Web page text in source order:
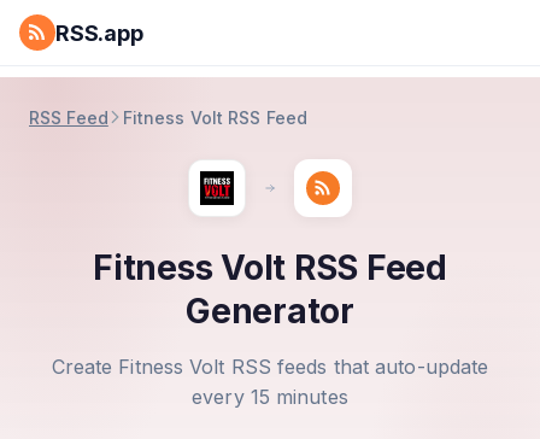
RSS.app
RSS Feed Fitness Volt RSS Feed
Fitness Volt RSS Feed
Generator
Create Fitness Volt RSS feeds that auto-update
every 15 minutes